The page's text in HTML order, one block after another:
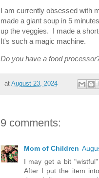
I am currently obsessed with
made a giant soup in 5
up the veggies. I made a
It's such a magic machine.
Do you have a food
at August 23, 2024
9 comments:
Mom of Children
I may get a bit
After I put the item